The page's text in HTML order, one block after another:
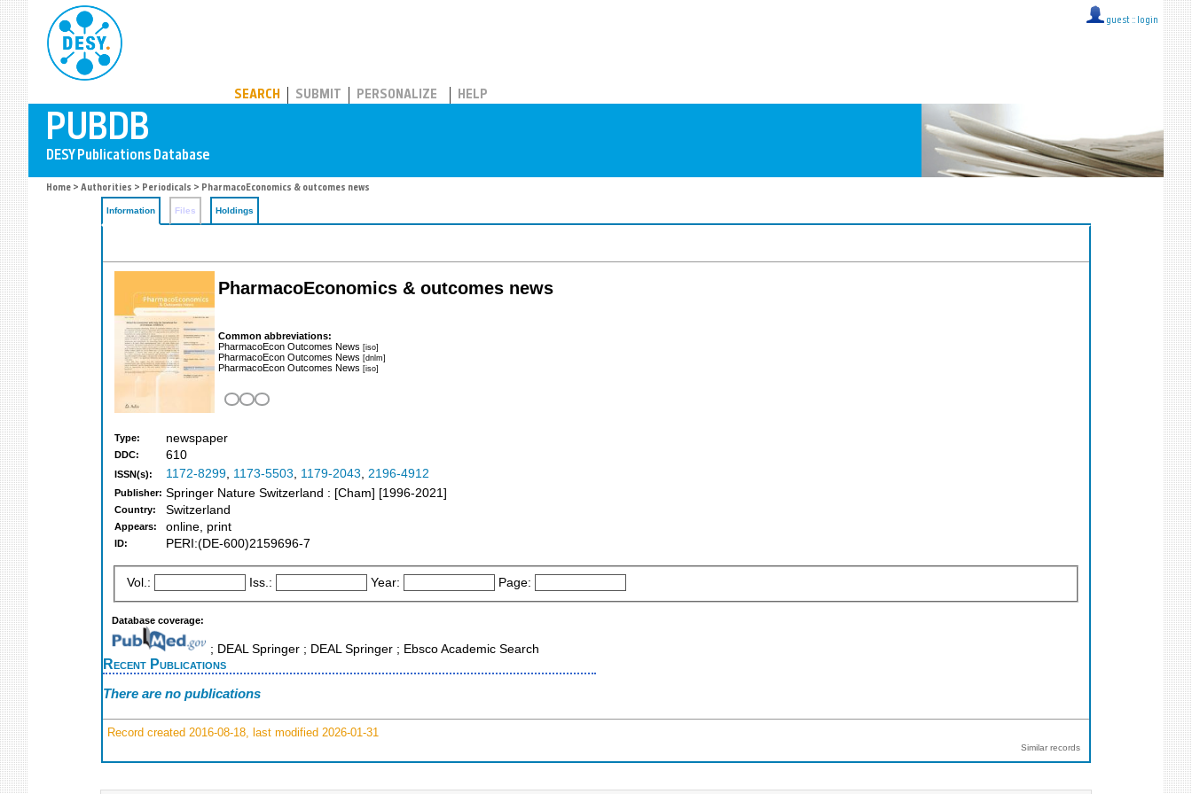
guest :: login
SEARCH SUBMIT PERSONALIZE HELP
Home > Authorities > Periodicals > PharmacoEconomics & outcomes news
Information Files Holdings
PharmacoEconomics & outcomes news
Common abbreviations:
PharmacoEcon Outcomes News [iso]
PharmacoEcon Outcomes News [dnlm]
PharmacoEcon Outcomes News [iso]
Type: newspaper
DDC: 610
ISSN(s): 1172-8299, 1173-5503, 1179-2043, 2196-4912
Publisher: Springer Nature Switzerland : [Cham] [1996-2021]
Country: Switzerland
Appears: online, print
ID: PERI:(DE-600)2159696-7
Vol.: Iss.: Year: Page:
Database coverage:
; DEAL Springer ; DEAL Springer ; Ebsco Academic Search
Recent Publications
There are no publications
Record created 2016-08-18, last modified 2026-01-31
Similar records